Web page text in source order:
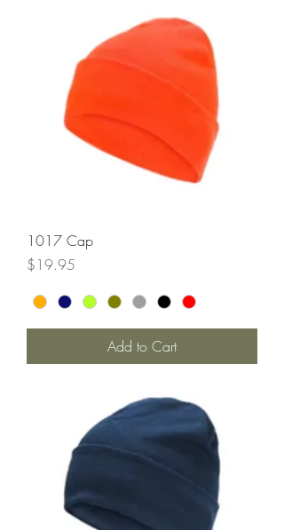
1017 Cap
Price
$19.95
Add to Cart